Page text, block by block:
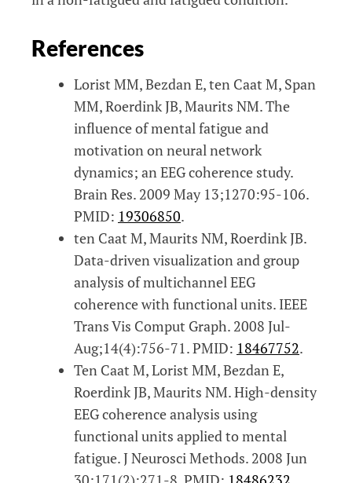
References
Lorist MM, Bezdan E, ten Caat M, Span
MM, Roerdink JB, Maurits NM. The
influence of mental fatigue and
motivation on neural network
dynamics; an EEG coherence study.
Brain Res. 2009 May 13;1270:95-106.
PMID: 19306850.
ten Caat M, Maurits NM, Roerdink JB.
Data-driven visualization and group
analysis of multichannel EEG
coherence with functional units. IEEE
Trans Vis Comput Graph. 2008 Jul-
Aug;14(4):756-71. PMID: 18467752.
Ten Caat M, Lorist MM, Bezdan E,
Roerdink JB, Maurits NM. High-density
EEG coherence analysis using
functional units applied to mental
fatigue. J Neurosci Methods. 2008 Jun